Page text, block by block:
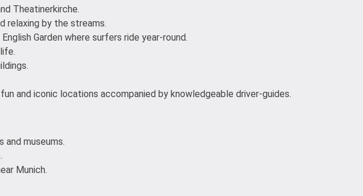
Theatinerkirche.
relaxing by the streams.
Garden where surfers ride year-round.
and iconic locations accompanied by knowledgeable driver-guides.
and museums.
Munich.